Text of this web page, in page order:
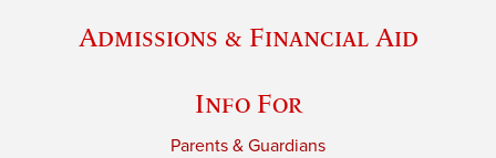
Admissions & Financial Aid
Info For
Parents & Guardians